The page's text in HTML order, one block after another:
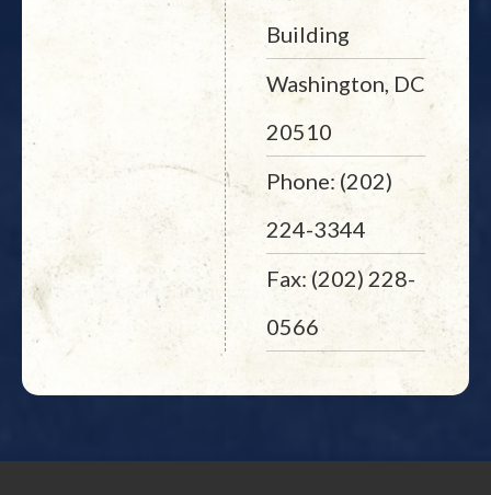
Building
Washington, DC
20510
Phone: (202)
224-3344
Fax: (202) 228-
0566